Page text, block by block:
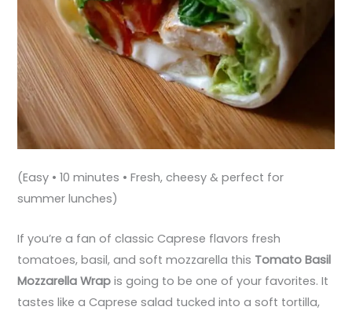
(Easy • 10 minutes • Fresh, cheesy & perfect for
summer lunches)
If you’re a fan of classic Caprese flavors fresh
tomatoes, basil, and soft mozzarella this Tomato Basil
Mozzarella Wrap is going to be one of your favorites. It
tastes like a Caprese salad tucked into a soft tortilla,